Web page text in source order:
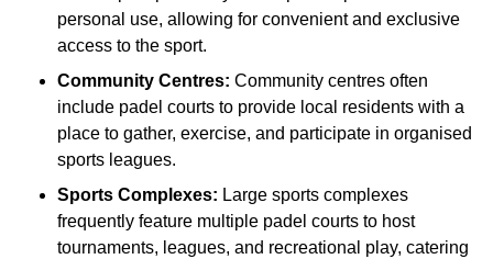
personal use, allowing for convenient and exclusive
access to the sport.
Community Centres: Community centres often
include padel courts to provide local residents with a
place to gather, exercise, and participate in organised
sports leagues.
Sports Complexes: Large sports complexes
frequently feature multiple padel courts to host
tournaments, leagues, and recreational play, catering